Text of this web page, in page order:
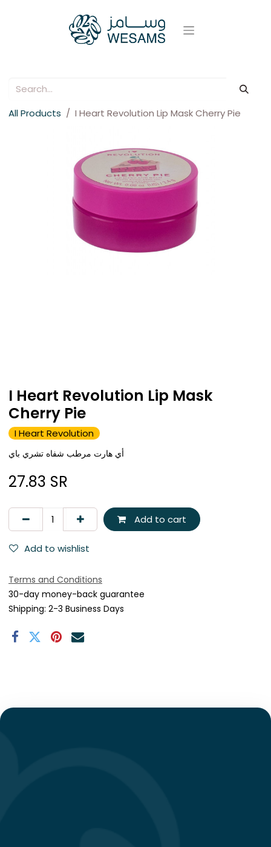
All Products I Heart Revolution Lip Mask Cherry Pie
I Heart Revolution Lip Mask
Cherry Pie
I Heart Revolution
أي هارت مرطب شفاه تشري باي
27.83 SR
Add to cart
Add to wishlist
Terms and Conditions
30-day money-back guarantee
Shipping: 2-3 Business Days